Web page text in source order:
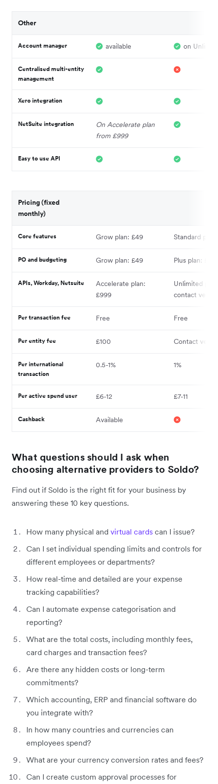
Other
Account manager available on
Centralised multi-entity
management
Xero integration
NetSuite integration
On Accelerate plan
from £999
Easy to use API
Pricing (fixed
monthly)
Core features Grow plan: £49 Standard
PO and budgeting Grow plan: £49 Plus plan: £33
APIs, Workday, Netsuite
Accelerate plan:
£999
Unlimited
contact
Per transaction fee Free Free
Per entity fee £100 Contact
Per international
transaction
0.5-1% 1%
Per active spend user £6-12 £7-11
Cashback Available
What questions should I ask when
choosing alternative providers to Soldo?
Find out if Soldo is the right fit for your business by
answering these 10 key questions.
How many physical and virtual cards can I issue?
Can I set individual spending limits and controls for
different employees or departments?
How real-time and detailed are your expense
tracking capabilities?
Can I automate expense categorisation and
reporting?
What are the total costs, including monthly fees,
card charges and transaction fees?
Are there any hidden costs or long-term
commitments?
Which accounting, ERP and financial software do
you integrate with?
In how many countries and currencies can
employees spend?
What are your currency conversion rates and fees?
Can I create custom approval processes for